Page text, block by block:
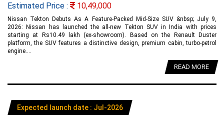
Estimated Price : 10,49,000
Nissan Tekton Debuts As A Feature-Packed Mid-Size SUV &nbsp; July 9,
2026: Nissan has launched the all-new Tekton SUV in India with prices
starting at Rs10.49 lakh (ex-showroom). Based on the Renault Duster
platform, the SUV features a distinctive design, premium cabin, turbo-petrol
engine....
READ MORE
Expected launch date : Jul-2026